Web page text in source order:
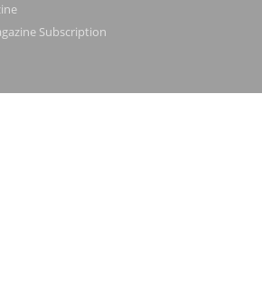
Subscription